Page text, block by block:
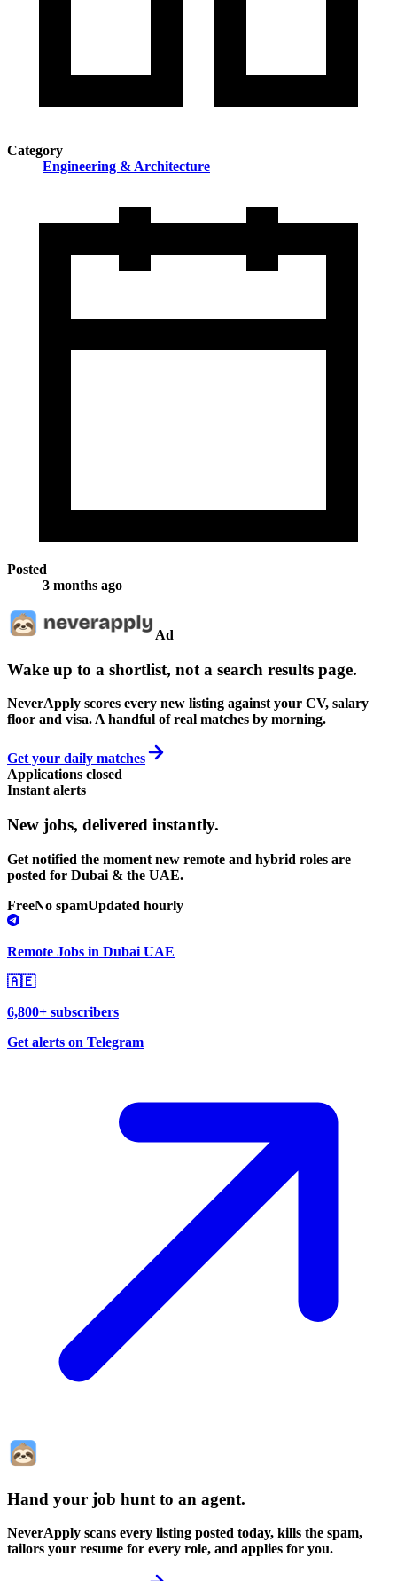
Category
Engineering & Architecture
Posted
3 months ago
Ad
Wake up to a shortlist, not a search results page.
NeverApply scores every new listing against your CV, salary
floor and visa. A handful of real matches by morning.
Get your daily matches
Applications closed
Instant alerts
New jobs, delivered instantly.
Get notified the moment new remote and hybrid roles are
posted for Dubai & the UAE.
FreeNo spamUpdated hourly
Remote Jobs in Dubai UAE
🇦🇪
6,800+ subscribers
Get alerts on Telegram
Hand your job hunt to an agent.
NeverApply scans every listing posted today, kills the spam,
tailors your resume for every role, and applies for you.